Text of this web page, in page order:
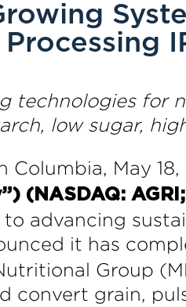
technologies for
low sugar,
Columbia, May
(NASDAQ:
advancing
it has
Group
convert grain,